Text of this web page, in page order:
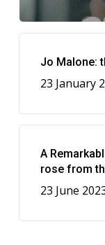
Jo Malone:
23 January
A
rose from
23 June